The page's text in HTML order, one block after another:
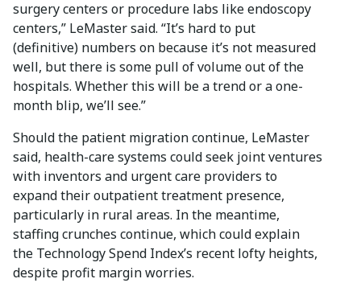
surgery centers or procedure labs like endoscopy
centers,” LeMaster said. “It’s hard to put
(definitive) numbers on because it’s not measured
well, but there is some pull of volume out of the
hospitals. Whether this will be a trend or a one-
month blip, we’ll see.”
Should the patient migration continue, LeMaster
said, health-care systems could seek joint ventures
with inventors and urgent care providers to
expand their outpatient treatment presence,
particularly in rural areas. In the meantime,
staffing crunches continue, which could explain
the Technology Spend Index’s recent lofty heights,
despite profit margin worries.